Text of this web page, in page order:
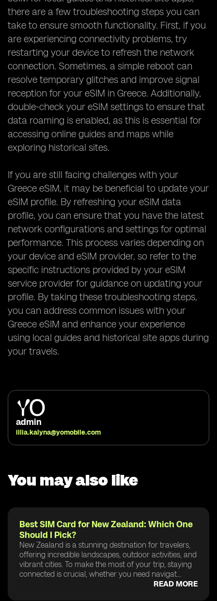
there are a few troubleshooting steps you can
take to ensure smooth functionality. First, if you
are experiencing connectivity problems, try
restarting your device to refresh the network
connection. Sometimes, a simple reboot can
resolve temporary glitches and improve signal
reception for your eSIM in Greece. Additionally,
double-check your eSIM settings to ensure that
data roaming is enabled, as this is essential for
accessing online guides and maps while
exploring historical sites.
If you are still facing challenges with your
Greece eSIM, it may be beneficial to update your
eSIM profile. By refreshing your eSIM data
profile, you can ensure that you have the latest
network configurations and settings for optimal
performance. This process varies depending on
your device and eSIM provider, so refer to the
specific instructions provided by your eSIM
service provider for guidance on updating your
profile. By taking these troubleshooting steps,
you can address common issues with your
Greece eSIM and enhance your experience
using local guides and historical site apps during
your travels.
admin
illia.kalyna@yomobile.com
You may also like
Best SIM Card for New Zealand: Which One
Should I Pick?
New Zealand is a stunning destination for travelers,
offering incredible landscapes, outdoor activities, and
vibrant cities. To make the most of your trip, staying
connected is crucial, whether you need navigat...
READ MORE